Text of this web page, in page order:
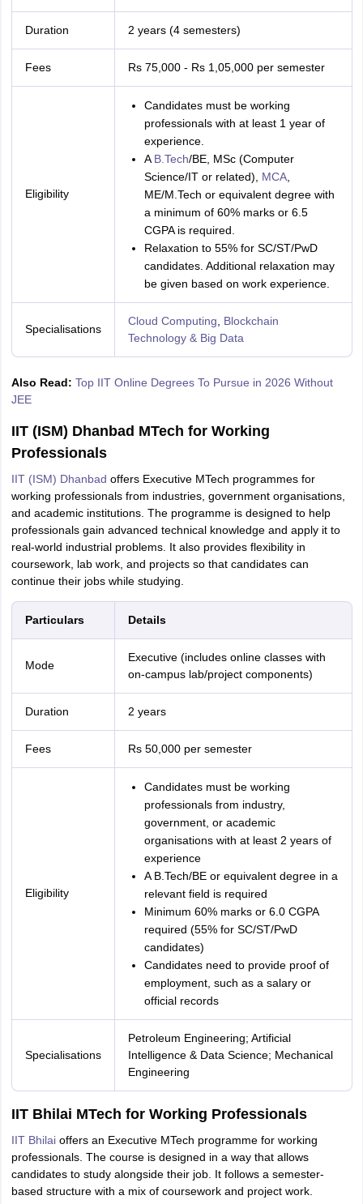
Duration 2 years (4 semesters)
Fees Rs 75,000 - Rs 1,05,000 per semester
Eligibility
Candidates must be working
professionals with at least 1 year of
experience.
A B.Tech/BE, MSc (Computer
Science/IT or related), MCA,
ME/M.Tech or equivalent degree with
a minimum of 60% marks or 6.5
CGPA is required.
Relaxation to 55% for SC/ST/PwD
candidates. Additional relaxation may
be given based on work experience.
Specialisations
Cloud Computing
Blockchain
Technology & Big Data
Also Read: Top IIT Online Degrees To Pursue in 2026 Without
JEE
IIT (ISM) Dhanbad MTech for Working
Professionals
IIT (ISM) Dhanbad offers Executive MTech programmes for
working professionals from industries, government organisations,
and academic institutions. The programme is designed to help
professionals gain advanced technical knowledge and apply it to
real-world industrial problems. It also provides flexibility in
coursework, lab work, and projects so that candidates can
continue their jobs while studying.
Particulars Details
Mode
Executive (includes online classes with
on-campus lab/project components)
Duration 2 years
Fees Rs 50,000 per semester
Eligibility
Candidates must be working
professionals from industry,
government, or academic
organisations with at least 2 years of
experience
A B.Tech/BE or equivalent degree in a
relevant field is required
Minimum 60% marks or 6.0 CGPA
required (55% for SC/ST/PwD
candidates)
Candidates need to provide proof of
employment, such as a salary or
official records
Specialisations
Petroleum Engineering; Artificial
Intelligence & Data Science; Mechanical
Engineering
IIT Bhilai MTech for Working Professionals
IIT Bhilaioffers an Executive MTech programme for working
professionals. The course is designed in a way that allows
candidates to study alongside their job. It follows a semester-
based structure with a mix of coursework and project work.